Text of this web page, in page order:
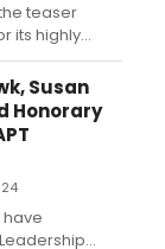
teaser
its highly
Happy
the
Susan
Honorary
have